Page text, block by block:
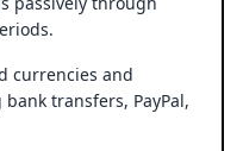
WORLDWIDE
risk, including the
markets are volatile and